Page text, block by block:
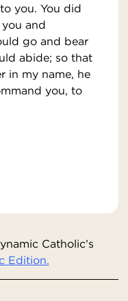
you. You did
and
go and bear
abide; so that
in my name, he
you, to
Catholic’s
Edition.